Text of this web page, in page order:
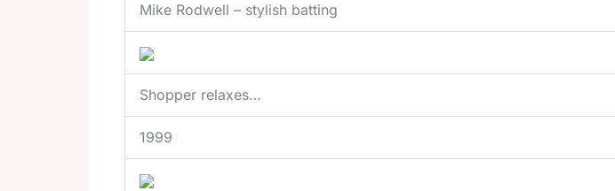
Mike Rodwell – stylish batting
Shopper relaxes…
1999